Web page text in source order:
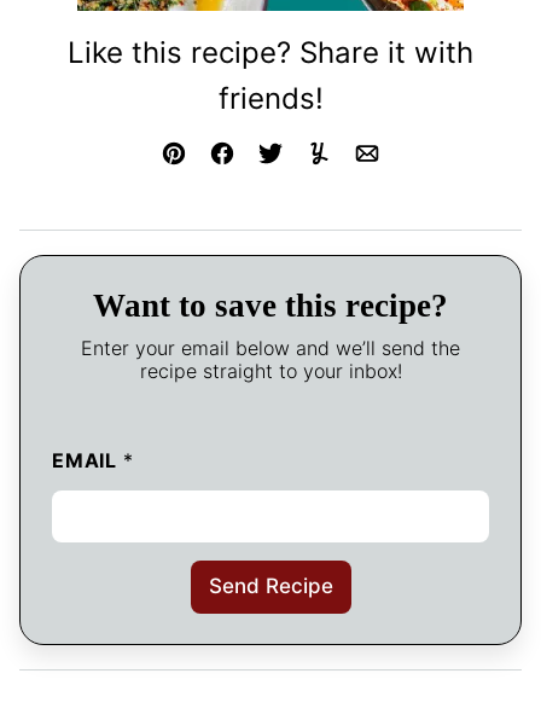
Like this recipe? Share it with
friends!
Pin FacebookTweetYummlyEmail
Want to save this recipe?
Enter your email below and we’ll send the
recipe straight to your inbox!
EMAIL *
Send Recipe